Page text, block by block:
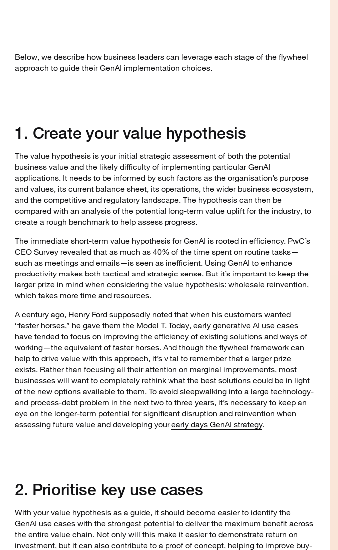
Below, we describe how business leaders can leverage each stage of the flywheel
approach to guide their GenAI implementation choices.
1. Create your value hypothesis
The value hypothesis is your initial strategic assessment of both the potential
business value and the likely difficulty of implementing particular GenAI
applications. It needs to be informed by such factors as the organisation’s purpose
and values, its current balance sheet, its operations, the wider business ecosystem,
and the competitive and regulatory landscape. The hypothesis can then be
compared with an analysis of the potential long-term value uplift for the industry, to
create a rough benchmark to help assess progress.
The immediate short-term value hypothesis for GenAI is rooted in efficiency. PwC’s
CEO Survey revealed that as much as 40% of the time spent on routine tasks—
such as meetings and emails—is seen as inefficient. Using GenAI to enhance
productivity makes both tactical and strategic sense. But it’s important to keep the
larger prize in mind when considering the value hypothesis: wholesale reinvention,
which takes more time and resources.
A century ago, Henry Ford supposedly noted that when his customers wanted
“faster horses,” he gave them the Model T. Today, early generative AI use cases
have tended to focus on improving the efficiency of existing solutions and ways of
working—the equivalent of faster horses. And though the flywheel framework can
help to drive value with this approach, it’s vital to remember that a larger prize
exists. Rather than focusing all their attention on marginal improvements, most
businesses will want to completely rethink what the best solutions could be in light
of the new options available to them. To avoid sleepwalking into a large technology-
and process-debt problem in the next two to three years, it’s necessary to keep an
eye on the longer-term potential for significant disruption and reinvention when
assessing future value and developing yourearly days GenAI strategy.
2. Prioritise key use cases
With your value hypothesis as a guide, it should become easier to identify the
GenAI use cases with the strongest potential to deliver the maximum benefit across
the entire value chain. Not only will this make it easier to demonstrate return on
investment, but it can also contribute to a proof of concept, helping to improve buy-